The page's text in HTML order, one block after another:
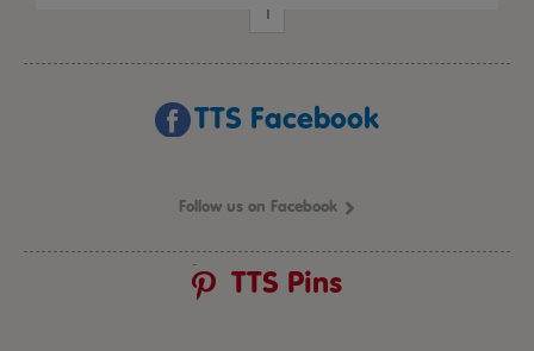
1
TTS Facebook
Follow us on Facebook
TTS Pins